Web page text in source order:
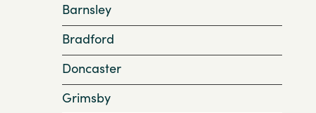
Barnsley
Bradford
Doncaster
Grimsby